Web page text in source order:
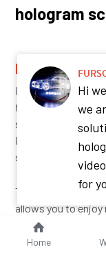
hologram
REAL-TIME
FURSOL F65
fan display looks
synchronize any
Phone, or pad, it
such as a laptop,
The Fursol
allows you to
anywhere
Home
Hi
we
for